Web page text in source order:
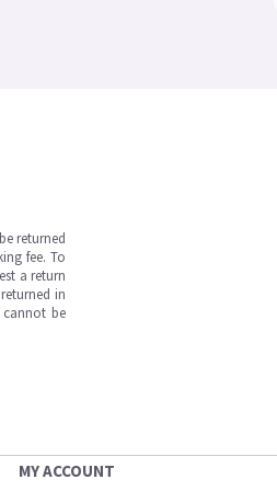
returned
fee. To
a return
in
cannot be
MY ACCOUNT